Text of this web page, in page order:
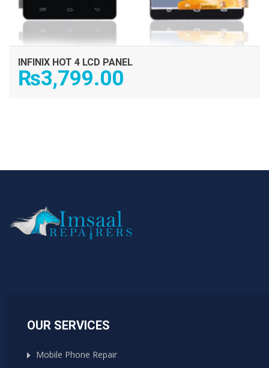
INFINIX HOT 4 LCD PANEL
₨3,799.00
OUR SERVICES
Mobile Phone Repair